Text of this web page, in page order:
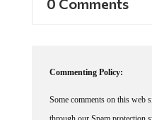
through our Spam protection